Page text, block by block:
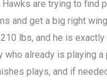
Hawks are trying to find
and get a big right
210 lbs, and he is
who already is playing
plays, and if